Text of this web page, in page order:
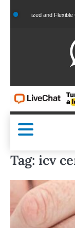
to
and Flexible
Tag: icv